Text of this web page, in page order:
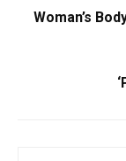
Woman’s